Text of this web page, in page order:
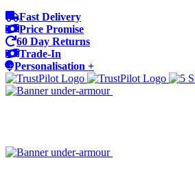
Fast Delivery
Price Promise
60 Day Returns
Trade-In
Personalisation +